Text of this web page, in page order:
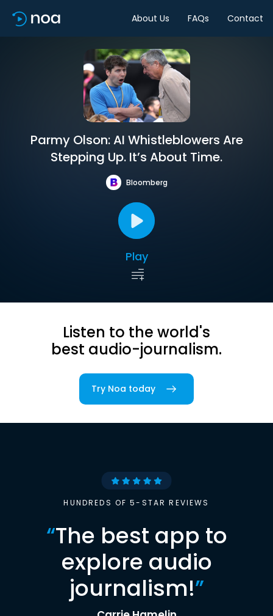
About Us FAQs Contact
Parmy Olson: AI Whistleblowers Are
Stepping Up. It’s About Time.
Bloomberg
Play
Listen to the world's
best audio-journalism.
Try Noa today
HUNDREDS OF 5-STAR REVIEWS
“The best app to
explore audio
journalism!”